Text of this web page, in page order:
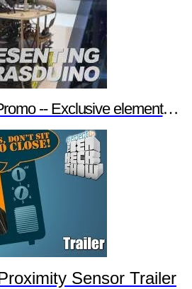
-- Exclusive element14 Webinar
Sensor Trailer